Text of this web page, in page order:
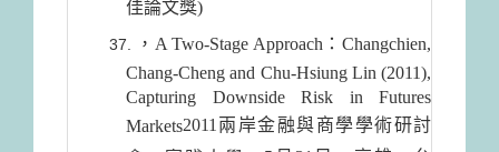
佳論文獎)
，A Two-Stage Approach：Changchien,
Chang-Cheng and Chu-Hsiung Lin (2011),
Capturing Downside Risk in Futures
Markets2011兩 岸金融與商學學術研討